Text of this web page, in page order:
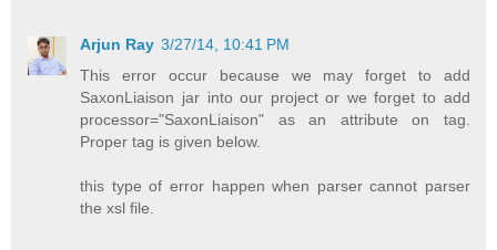
Arjun Ray 3/27/14, 10:41 PM
This error occur because we may forget to add
SaxonLiaison jar into our project or we forget to add
processor="SaxonLiaison" as an attribute on tag.
Proper tag is given below.
this type of error happen when parser cannot parser
the xsl file.